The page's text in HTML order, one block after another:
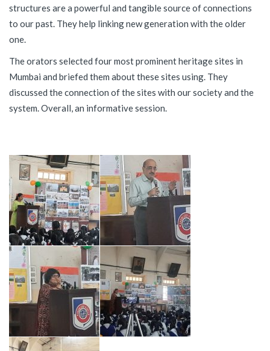
structures are a powerful and tangible source of connections
to our past. They help linking new generation with the older
one.
The orators selected four most prominent heritage sites in
Mumbai and briefed them about these sites using. They
discussed the connection of the sites with our society and the
system. Overall, an informative session.